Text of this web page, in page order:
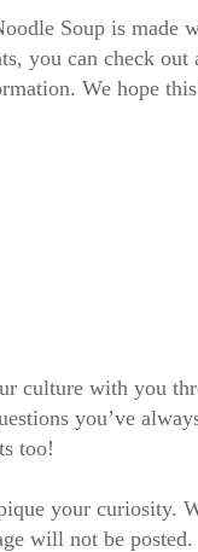
Soup is
you can check
We hope
culture with you
you’ve
too!
your
will not be posted.